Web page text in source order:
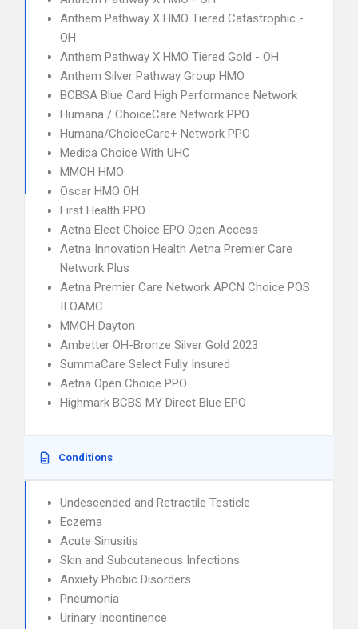
Anthem Pathway X HMO Tiered Catastrophic -
OH
Anthem Pathway X HMO Tiered Gold - OH
Anthem Silver Pathway Group HMO
BCBSA Blue Card High Performance Network
Humana / ChoiceCare Network PPO
Humana/ChoiceCare+ Network PPO
Medica Choice With UHC
MMOH HMO
Oscar HMO OH
First Health PPO
Aetna Elect Choice EPO Open Access
Aetna Innovation Health Aetna Premier Care
Network Plus
Aetna Premier Care Network APCN Choice POS
II OAMC
MMOH Dayton
Ambetter OH-Bronze Silver Gold 2023
SummaCare Select Fully Insured
Aetna Open Choice PPO
Highmark BCBS MY Direct Blue EPO
Conditions
Undescended and Retractile Testicle
Eczema
Acute Sinusitis
Skin and Subcutaneous Infections
Anxiety Phobic Disorders
Pneumonia
Urinary Incontinence